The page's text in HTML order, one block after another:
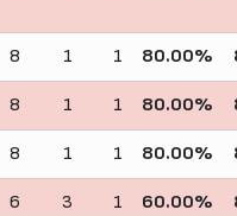
8 1 1 80.00%
8 1 1 80.00%
8 1 1 80.00%
6 3 1 60.00%